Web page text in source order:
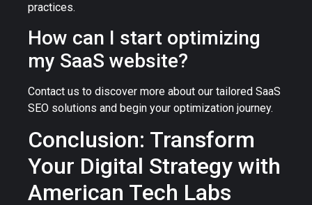
practices.
How can I start optimizing
my SaaS website?
Contact us to discover more about our tailored SaaS
SEO solutions and begin your optimization journey.
Conclusion: Transform
Your Digital Strategy with
American Tech Labs